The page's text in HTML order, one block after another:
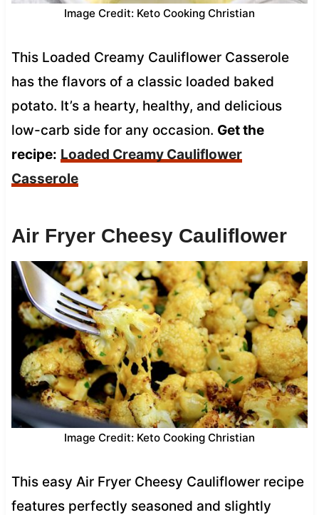
Image Credit: Keto Cooking Christian
This Loaded Creamy Cauliflower Casserole
has the flavors of a classic loaded baked
potato. It’s a hearty, healthy, and delicious
low-carb side for any occasion. Get the
recipe: Loaded Creamy Cauliflower
Casserole
Air Fryer Cheesy Cauliflower
Image Credit: Keto Cooking Christian
This easy Air Fryer Cheesy Cauliflower recipe
features perfectly seasoned and slightly